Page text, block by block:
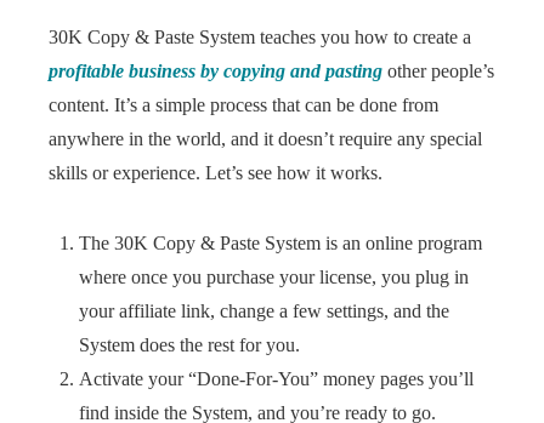
30K Copy & Paste System teaches you how to create a
profitable business by copying and pasting other people’s
content. It’s a simple process that can be done from
anywhere in the world, and it doesn’t require any special
skills or experience. Let’s see how it works.
The 30K Copy & Paste System is an online program
where once you purchase your license, you plug in
your affiliate link, change a few settings, and the
System does the rest for you.
Activate your “Done-For-You” money pages you’ll
find inside the System, and you’re ready to go.